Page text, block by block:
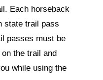
Each horseback
state trail pass
passes must be
the trail and
while using the